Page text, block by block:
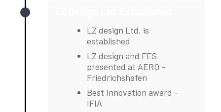
LZ design Ltd. is
established
LZ design and FES
presented at AERO –
Friedrichshafen
Best Innovation award –
IFIA